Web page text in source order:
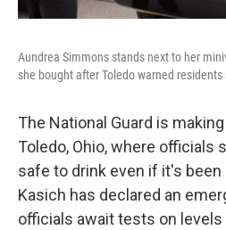
Aundrea Simmons stands next to her
she bought after Toledo warned
The National Guard is
Toledo, Ohio, where officials
safe to drink even if it's been
Kasich has declared an
officials await tests on